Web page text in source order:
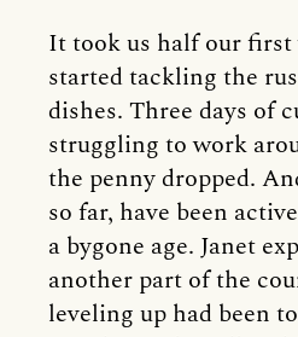
It took us half our first
started tackling the
dishes. Three days of
struggling to work
the penny dropped.
so far, have been
a bygone age. Janet
another part of the
leveling up had been